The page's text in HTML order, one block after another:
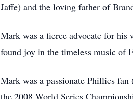
Jaffe) and the loving father of
Mark was a fierce advocate for his
found joy in the timeless music of
Mark was a passionate Phillies
the 2008 World Series